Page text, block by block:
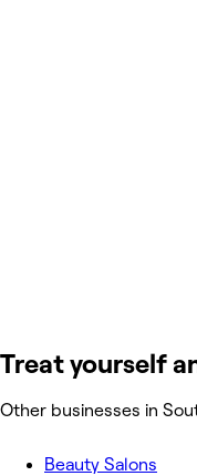
Treat yourself
Other businesses in
Beauty Salons